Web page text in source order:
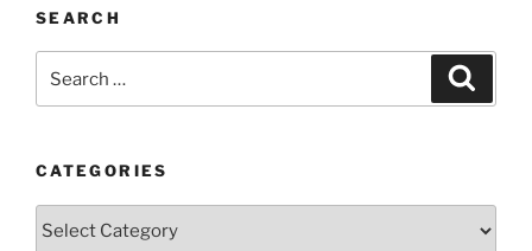
SEARCH
for:
CATEGORIES